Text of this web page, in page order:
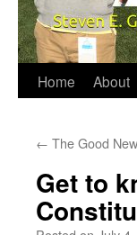
Home About
← The Good
Get to